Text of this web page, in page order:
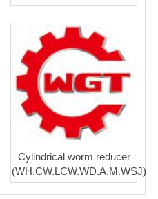
Cylindrical worm reducer
(WH.CW.LCW.WD.A.M.WSJ)